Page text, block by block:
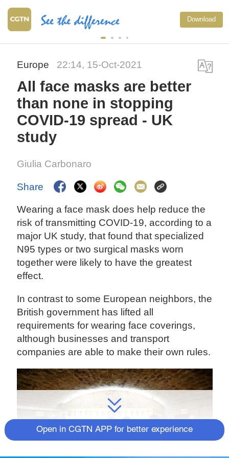
Download
Europe 22:14, 15-Oct-2021
All face masks are better
than none in stopping
COVID-19 spread - UK
study
Giulia Carbonaro
Share
Wearing a face mask does help reduce the
risk of transmitting COVID-19, according to a
major UK study, that found that specialized
N95 types or two surgical masks worn
together were likely to have the greatest
effect.
In contrast to some European neighbors, the
British government has lifted all
requirements for wearing face coverings,
although businesses and transport
companies are able to make their own rules.
Open in CGTN APP for better experience